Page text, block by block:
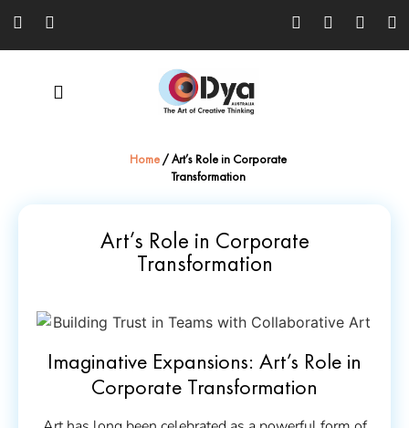
Home /Art’s Role in Corporate
Transformation
Art’s Role in Corporate
Transformation
Imaginative Expansions: Art’s Role in
Corporate Transformation